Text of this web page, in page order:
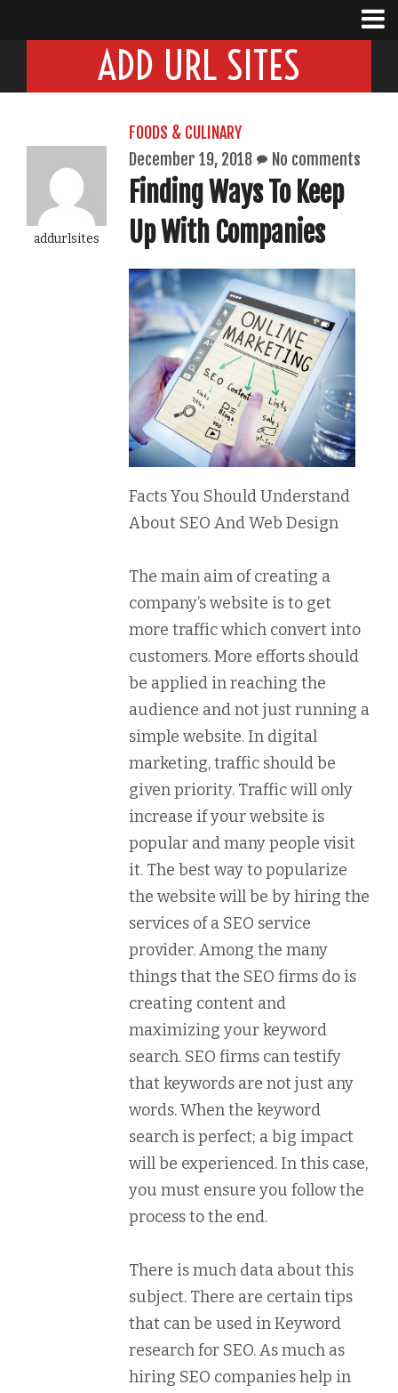
ADD URL SITES
addurlsites
FOODS & CULINARY
December 19, 2018
No comments
Finding Ways To Keep
Up With Companies
Facts You Should Understand
About SEO And Web Design
The main aim of creating a
company’s website is to get
more traffic which convert into
customers. More efforts should
be applied in reaching the
audience and not just running a
simple website. In digital
marketing, traffic should be
given priority. Traffic will only
increase if your website is
popular and many people visit
it. The best way to popularize
the website will be by hiring the
services of a SEO service
provider. Among the many
things that the SEO firms do is
creating content and
maximizing your keyword
search. SEO firms can testify
that keywords are not just any
words. When the keyword
search is perfect; a big impact
will be experienced. In this case,
you must ensure you follow the
process to the end.
There is much data about this
subject. There are certain tips
that can be used in Keyword
research for SEO. As much as
hiring SEO companies help in